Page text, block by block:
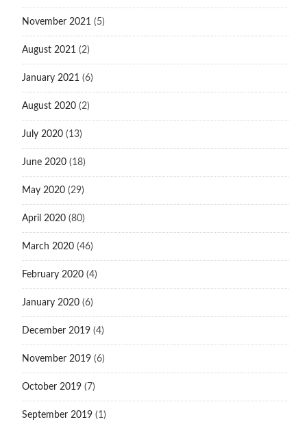
November 2021(5)
August 2021(2)
January 2021(6)
August 2020(2)
July 2020(13)
June 2020(18)
May 2020(29)
April 2020(80)
March 2020(46)
February 2020(4)
January 2020(6)
December 2019(4)
November 2019(6)
October 2019(7)
September 2019(1)